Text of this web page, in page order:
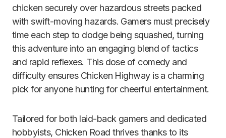
chicken securely over hazardous streets packed
with swift-moving hazards. Gamers must precisely
time each step to dodge being squashed, turning
this adventure into an engaging blend of tactics
and rapid reflexes. This dose of comedy and
difficulty ensures Chicken Highway is a charming
pick for anyone hunting for cheerful entertainment.
Tailored for both laid-back gamers and dedicated
hobbyists, Chicken Road thrives thanks to its